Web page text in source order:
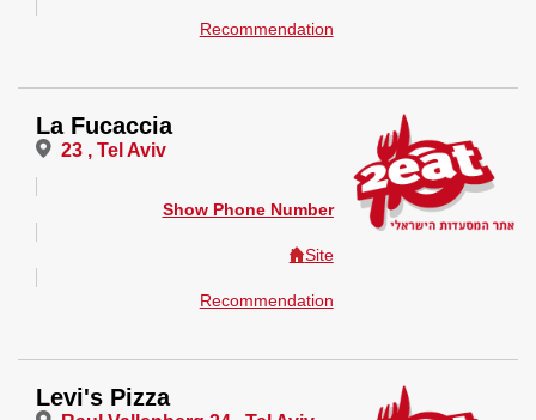
Recommendation
La Fucaccia
23 , Tel Aviv
Show Phone Number
Site
Recommendation
Levi's Pizza